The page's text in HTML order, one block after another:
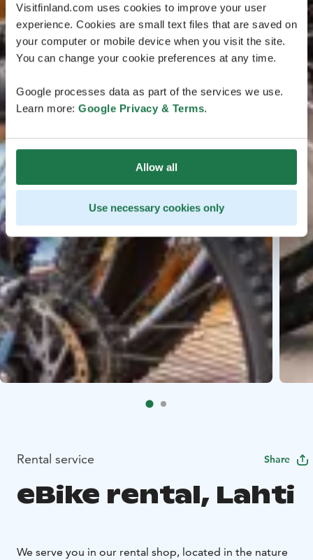
Visitfinland.com uses cookies to improve your user
experience. Cookies are small text files that are saved on
your computer or mobile device when you visit the site.
You can change your cookie preferences at any time.
Google processes data as part of the services we use.
Learn more: Google Privacy & Terms.
Allow all
Use necessary cookies only
Rental service Share
eBike rental, Lahti
We serve you in our rental shop, located in the nature